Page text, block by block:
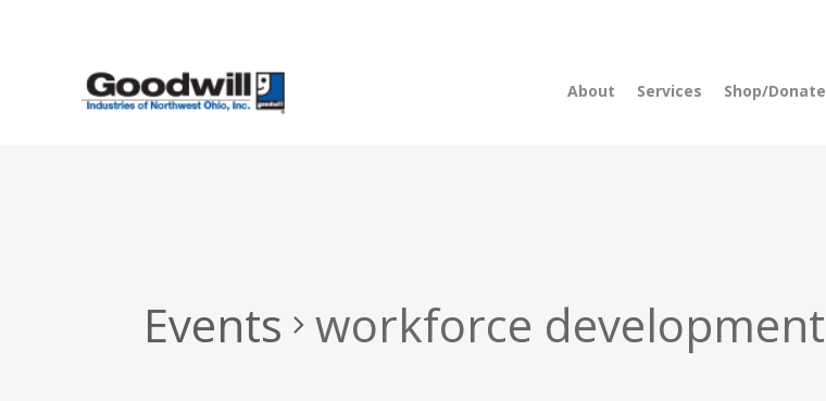
About Services Shop/Donate
Events workforce development